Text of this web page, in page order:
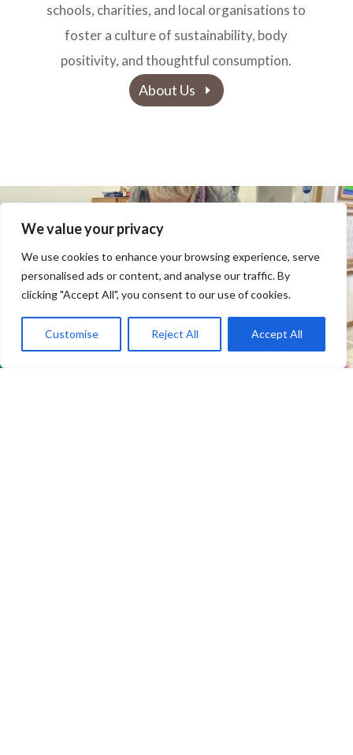
We value your privacy
We use cookies to enhance your browsing experience, serve
personalised ads or content, and analyse our traffic. By
clicking "Accept All", you consent to our use of cookies.
Customise Reject All Accept All
schools, charities, and local organisations to
foster a culture of sustainability, body
positivity, and thoughtful consumption.
About Us